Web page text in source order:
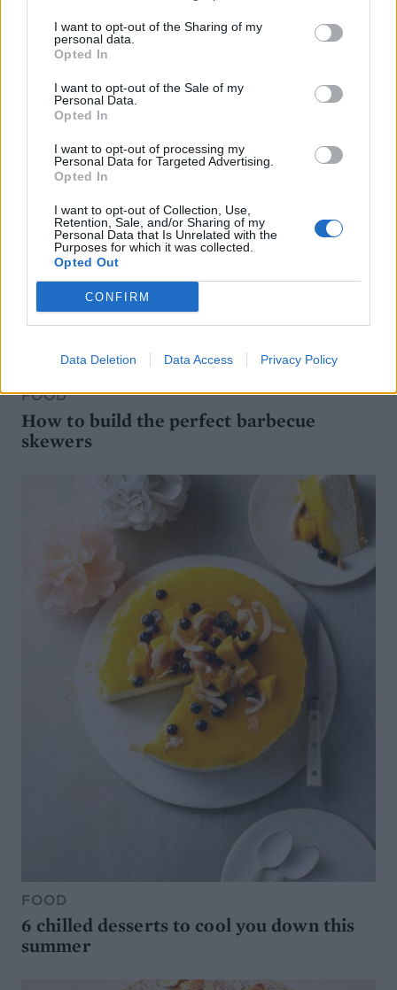
I want to opt-out of the Sharing of my
personal data.
Opted In
I want to opt-out of the Sale of my
Personal Data.
Opted In
I want to opt-out of processing my
Personal Data for Targeted Advertising.
Opted In
I want to opt-out of Collection, Use,
Retention, Sale, and/or Sharing of my
Personal Data that Is Unrelated with the
Purposes for which it was collected.
Opted Out
CONFIRM
Data Deletion Data Access Privacy Policy
FOOD
How to build the perfect barbecue
skewers
FOOD
6 chilled desserts to cool you down this
summer